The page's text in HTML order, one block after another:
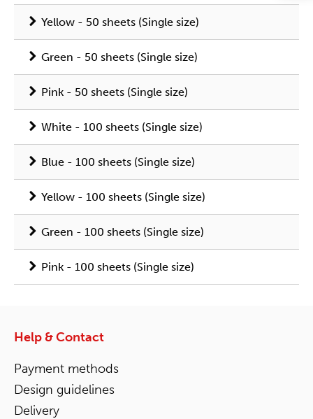
Yellow - 50 sheets (Single size)
Green - 50 sheets (Single size)
Pink - 50 sheets (Single size)
White - 100 sheets (Single size)
Blue - 100 sheets (Single size)
Yellow - 100 sheets (Single size)
Green - 100 sheets (Single size)
Pink - 100 sheets (Single size)
Help & Contact
Payment methods
Design guidelines
Delivery